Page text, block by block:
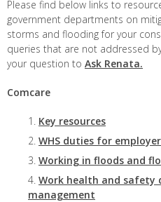
Please find below links to
government departments on
storms and flooding for your
queries that are not addressed
your question to Ask Renata.
Comcare
Key resources
WHS duties for
Working in floods and
Work health and safety
management